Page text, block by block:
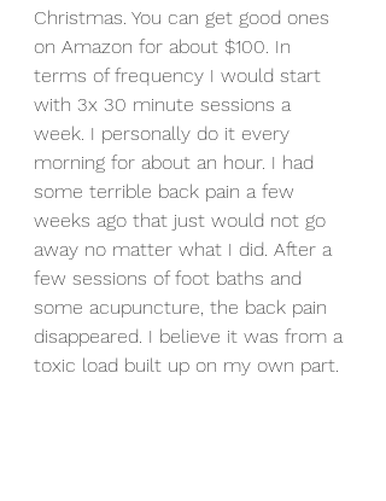
Christmas. You can get good ones
on Amazon for about $100. In
terms of frequency I would start
with 3x 30 minute sessions a
week. I personally do it every
morning for about an hour. I had
some terrible back pain a few
weeks ago that just would not go
away no matter what I did. After a
few sessions of foot baths and
some acupuncture, the back pain
disappeared. I believe it was from a
toxic load built up on my own part.